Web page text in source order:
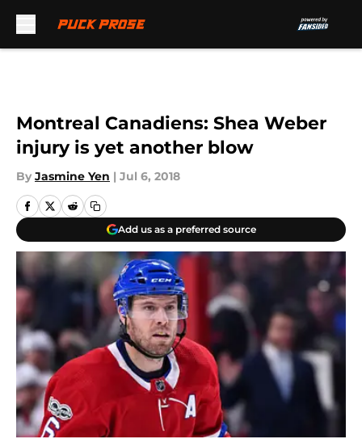
Montreal Canadiens: Shea Weber
injury is yet another blow
By Jasmine Yen | Jul 6, 2018
Add us as a preferred source